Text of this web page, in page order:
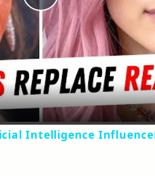
Play
Video
Intelligence